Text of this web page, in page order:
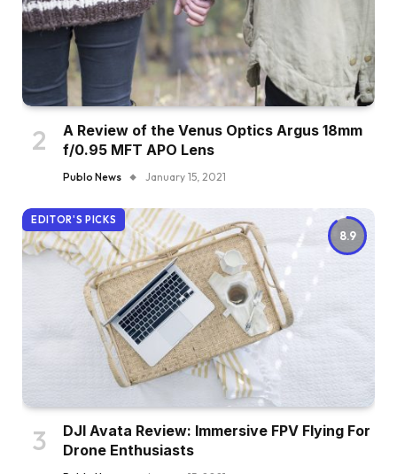
A Review of the Venus Optics Argus 18mm
f/0.95 MFT APO Lens
Publo News January 15, 2021
8.9
EDITOR'S PICKS
DJI Avata Review: Immersive FPV Flying For
Drone Enthusiasts